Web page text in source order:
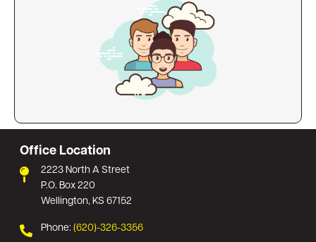
Office Location
2223 North A Street
P.O. Box 220
Wellington, KS 67152
Phone: (620)-326-3356